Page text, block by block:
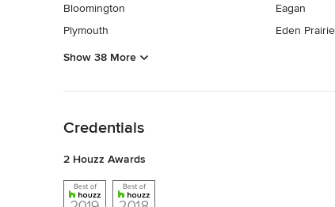
Bloomington
Plymouth
Eagan
Eden Prairie
Show 38 More
Credentials
2 Houzz Awards